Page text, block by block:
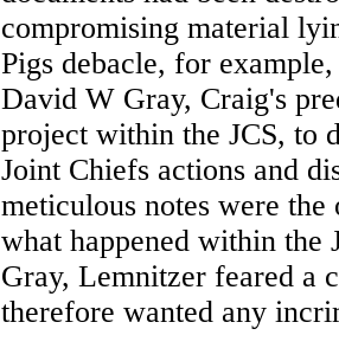
compromising material
Pigs debacle, for
David W Gray, Craig's
project within the JCS, to
Joint Chiefs actions and
meticulous notes were
what happened within the
Gray, Lemnitzer feared a
therefore wanted any